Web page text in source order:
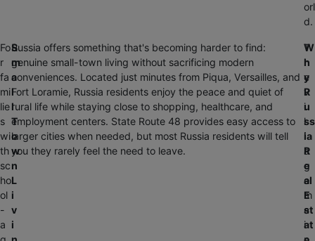
orl
d.
Fo
r
fa
mi
lie
s
wi
th
sc
ho
ol
-
a
S
m
a
l
l
T
o
w
n
L
i
v
i
Russia offers something that's becoming harder to find:
genuine small-town living without sacrificing modern
conveniences. Located just minutes from Piqua, Versailles, and
Fort Loramie, Russia residents enjoy the peace and quiet of
rural life while staying close to shopping, healthcare, and
employment centers. State Route 48 provides easy access to
larger cities when needed, but most Russia residents will tell
you they rarely feel the need to leave.
T
h
e
v
i
l
l
a
g
e
m
a
i
W
h
y
R
u
ss
ia
R
e
al
E
st
at